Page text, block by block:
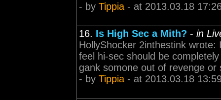
- by Tippia - at 2013.03.18
16. Is High Sec a Mith? - in
HollyShocker 2inthestink
feel hi-sec should be
gank somone out of revenge
- by Tippia - at 2013.03.18